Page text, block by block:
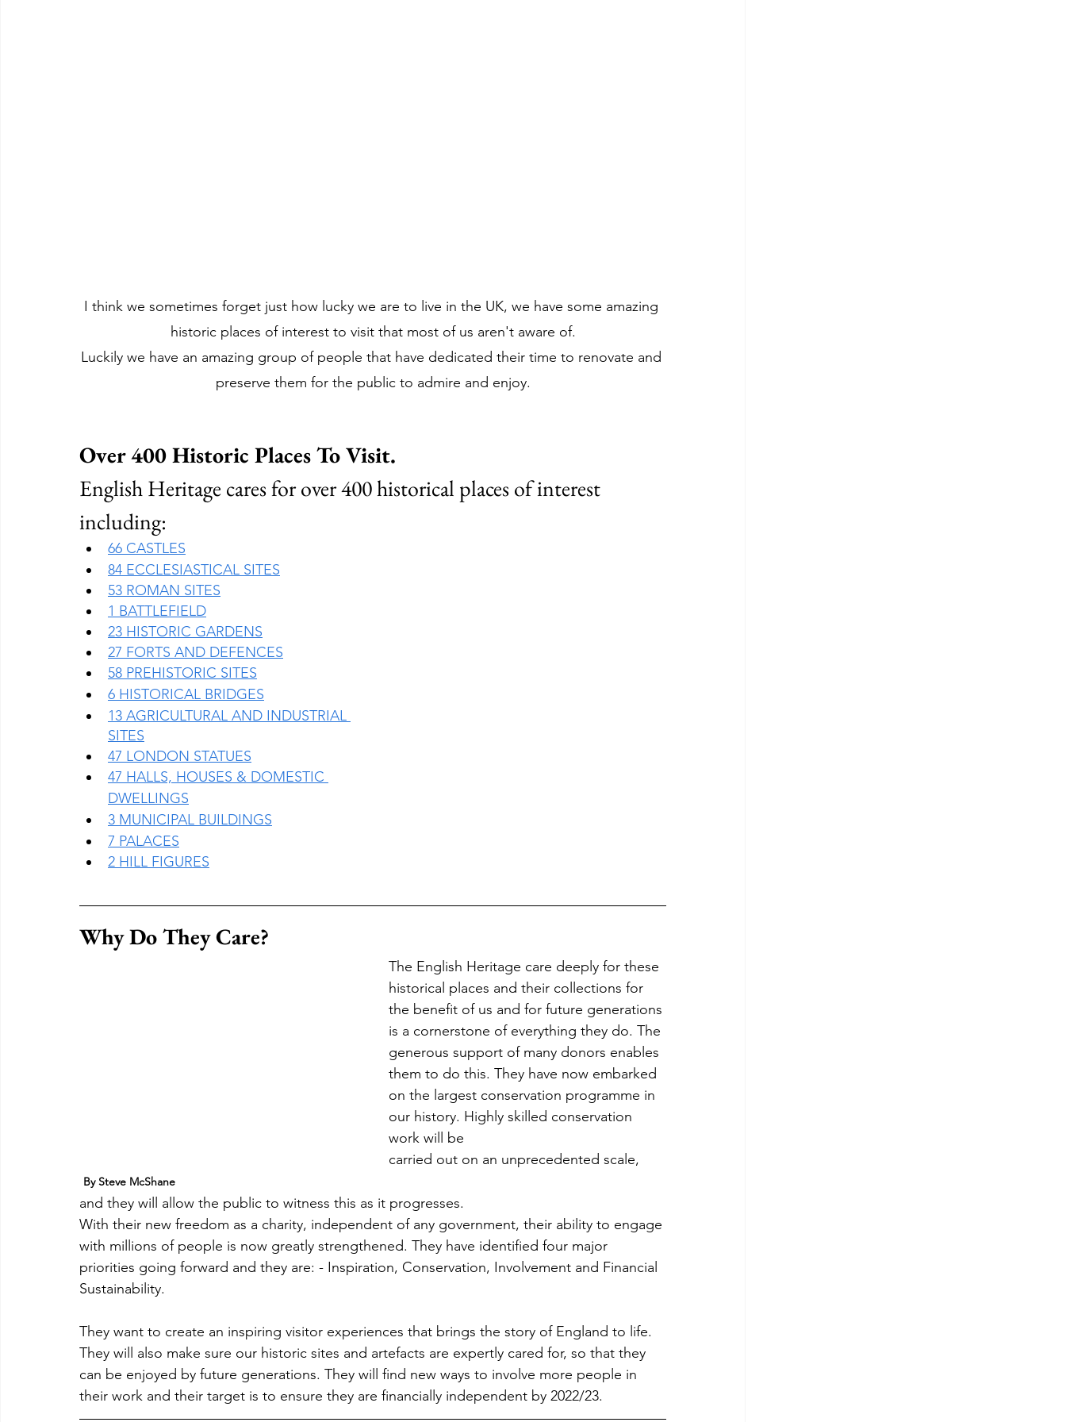
I think we sometimes forget just how lucky we are to live in the UK, we have some amazing
historic places of interest to visit that most of us aren't aware of.
Luckily we have an amazing group of people that have dedicated their time to renovate and
preserve them for the public to admire and enjoy.
Over 400 Historic Places To Visit.
English Heritage cares for over 400 historical places of interest
including:
66 CASTLES
84 ECCLESIASTICAL SITES
53 ROMAN SITES
1 BATTLEFIELD
23 HISTORIC GARDENS
27 FORTS AND DEFENCES
58 PREHISTORIC SITES
6 HISTORICAL BRIDGES
13 AGRICULTURAL AND INDUSTRIAL
SITES
47 LONDON STATUES
47 HALLS, HOUSES & DOMESTIC
DWELLINGS
3 MUNICIPAL BUILDINGS
7 PALACES
2 HILL FIGURES
Why Do They Care?
The English Heritage care deeply for these
historical places and their collections for
the benefit of us and for future generations
is a cornerstone of everything they do. The
generous support of many donors enables
them to do this. They have now embarked
on the largest conservation programme in
our history. Highly skilled conservation
work will be
carried out on an unprecedented scale,
By Steve McShane
and they will allow the public to witness this as it progresses.
With their new freedom as a charity, independent of any government, their ability to engage
with millions of people is now greatly strengthened. They have identified four major
priorities going forward and they are: - Inspiration, Conservation, Involvement and Financial
Sustainability.
They want to create an inspiring visitor experiences that brings the story of England to life.
They will also make sure our historic sites and artefacts are expertly cared for, so that they
can be enjoyed by future generations. They will find new ways to involve more people in
their work and their target is to ensure they are financially independent by 2022/23.